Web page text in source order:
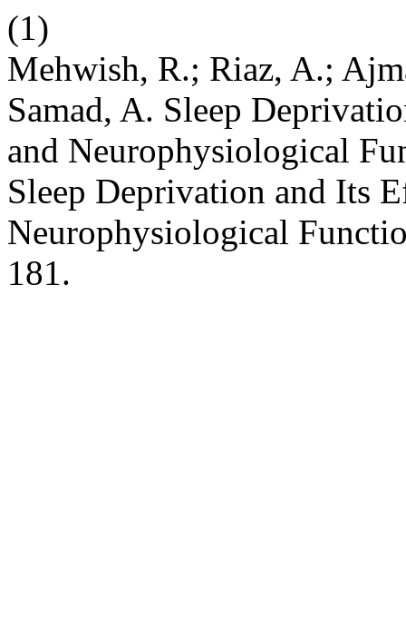
(1)
Mehwish, R.; Riaz, A.;
Samad, A. Sleep
and Neurophysiological
Sleep Deprivation and Its
Neurophysiological
181.